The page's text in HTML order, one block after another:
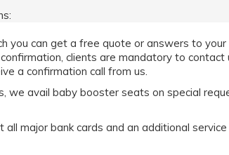
you can get a free quote or answers to
clients are mandatory to
a confirmation call from us.
we avail baby booster seats on special
major bank cards and an additional